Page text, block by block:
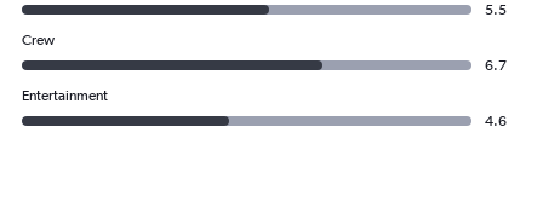
5.5
Crew
6.7
Entertainment
4.6